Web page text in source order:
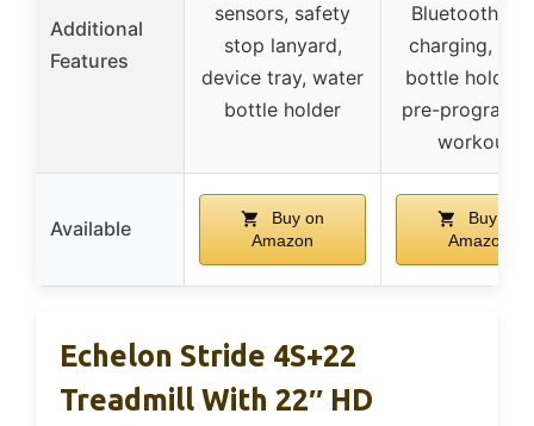
Additional
Features
sensors, safety
stop lanyard,
device tray, water
bottle holder
Bluetooth,
charging,
bottle
pre-
workouts
Available
Buy on
Amazon
Buy on
Amazon
Echelon Stride 4S+22
Treadmill With 22″ HD